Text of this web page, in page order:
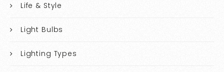
Life & Style
Light Bulbs
Lighting Types